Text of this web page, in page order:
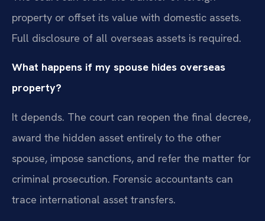
property or offset its value with domestic assets.
Full disclosure of all overseas assets is required.
What happens if my spouse hides overseas
property?
It depends. The court can reopen the final decree,
award the hidden asset entirely to the other
spouse, impose sanctions, and refer the matter for
criminal prosecution. Forensic accountants can
trace international asset transfers.